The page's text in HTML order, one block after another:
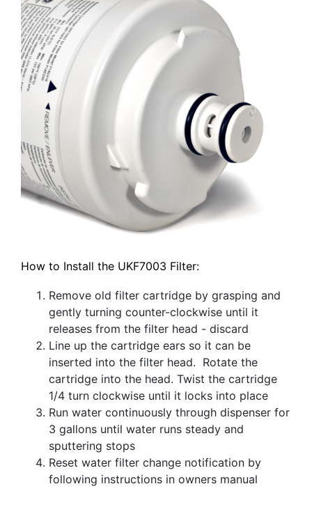
How to Install the UKF7003 Filter:
Remove old filter cartridge by grasping and
gently turning counter-clockwise until it
releases from the filter head - discard
Line up the cartridge ears so it can be
inserted into the filter head. Rotate the
cartridge into the head. Twist the cartridge
1/4 turn clockwise until it locks into place
Run water continuously through dispenser for
3 gallons until water runs steady and
sputtering stops
Reset water filter change notification by
following instructions in owners manual